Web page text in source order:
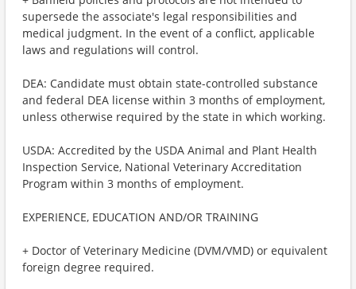
supersede the associate's legal responsibilities and
medical judgment. In the event of a conflict, applicable
laws and regulations will control.
DEA: Candidate must obtain state-controlled substance
and federal DEA license within 3 months of employment,
unless otherwise required by the state in which working.
USDA: Accredited by the USDA Animal and Plant Health
Inspection Service, National Veterinary Accreditation
Program within 3 months of employment.
EXPERIENCE, EDUCATION AND/OR TRAINING
+ Doctor of Veterinary Medicine (DVM/VMD) or equivalent
foreign degree required.